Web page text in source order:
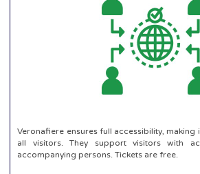
Veronafiere ensures full accessibility, making
all visitors. They support visitors with
accompanying persons. Tickets are free.